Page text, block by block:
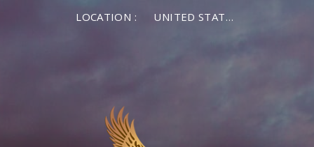
LOCATION : UNITED STATES OF AMERICA